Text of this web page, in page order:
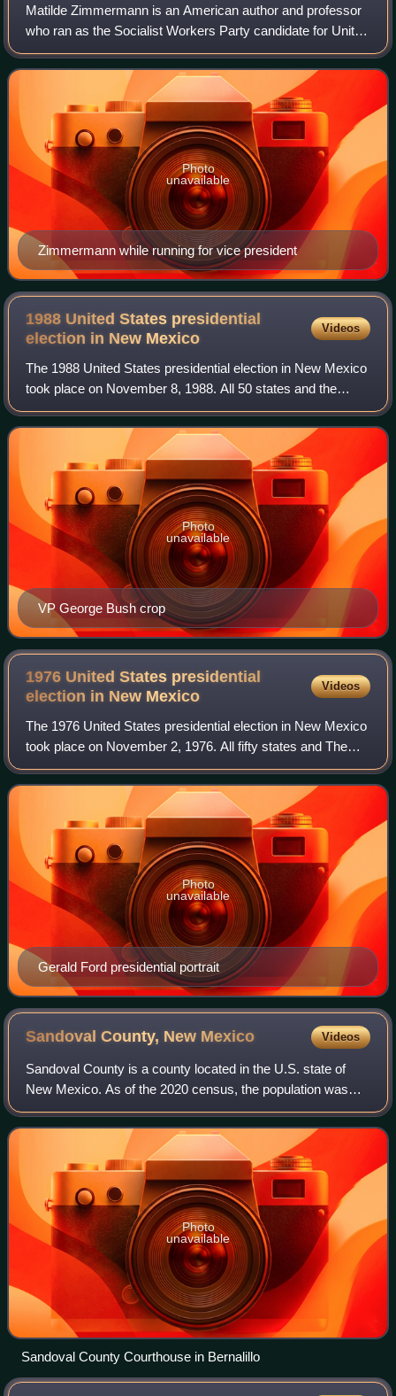
Matilde Zimmermann is an American author and professor
who ran as the Socialist Workers Party candidate for United
States Vice President in 1980. The party had three different
presidential candidates
Zimmermann while running for vice president
Photo
unavailable
1988 United States presidential
election in New Mexico
Videos
The 1988 United States presidential election in New Mexico
took place on November 8, 1988. All 50 states and the
District of Columbia, were part of the 1988 United States
presidential election. State
VP George Bush crop
Photo
unavailable
1976 United States presidential
election in New Mexico
Videos
The 1976 United States presidential election in New Mexico
took place on November 2, 1976. All fifty states and The
District of Columbia were part of the 1976 United States
presidential election. Stat
Gerald Ford presidential portrait
Photo
unavailable
Sandoval County, New Mexico Videos
Sandoval County is a county located in the U.S. state of
New Mexico. As of the 2020 census, the population was
148,834, making it the fourth-most populous county in New
Mexico. The county seat is Bern
Photo
unavailable
Sandoval County Courthouse in Bernalillo